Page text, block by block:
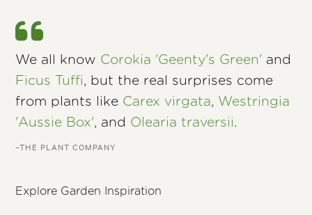
We all know Corokia 'Geenty's Green' and
Ficus Tuffi, but the real surprises come
from plants like Carex virgata, Westringia
'Aussie Box', and Olearia traversii.
–THE PLANT COMPANY
Explore Garden Inspiration